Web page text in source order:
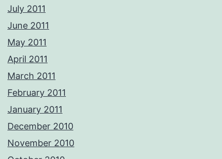
July 2011
June 2011
May 2011
April 2011
March 2011
February 2011
January 2011
December 2010
November 2010